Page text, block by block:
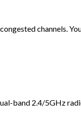
channels.
band 2.4/5GHz